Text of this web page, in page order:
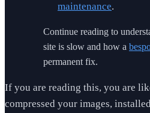
maintenance.
Continue reading to
site is slow and how a
permanent fix.
If you are reading this, you are
compressed your images,